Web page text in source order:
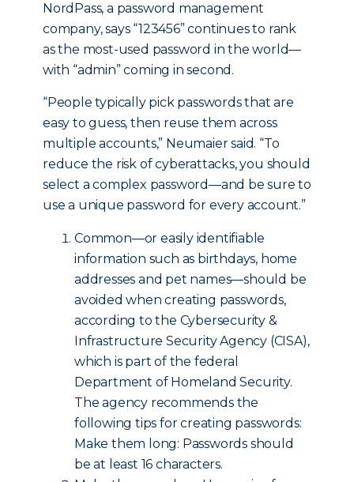
NordPass, a password management
company, says “123456” continues to rank
as the most-used password in the world—
with “admin” coming in second.
“People typically pick passwords that are
easy to guess, then reuse them across
multiple accounts,” Neumaier said. “To
reduce the risk of cyberattacks, you should
select a complex password—and be sure to
use a unique password for every account.”
Common—or easily identifiable
information such as birthdays, home
addresses and pet names—should be
avoided when creating passwords,
according to the Cybersecurity &
Infrastructure Security Agency (CISA),
which is part of the federal
Department of Homeland Security.
The agency recommends the
following tips for creating passwords:
Make them long: Passwords should
be at least 16 characters.